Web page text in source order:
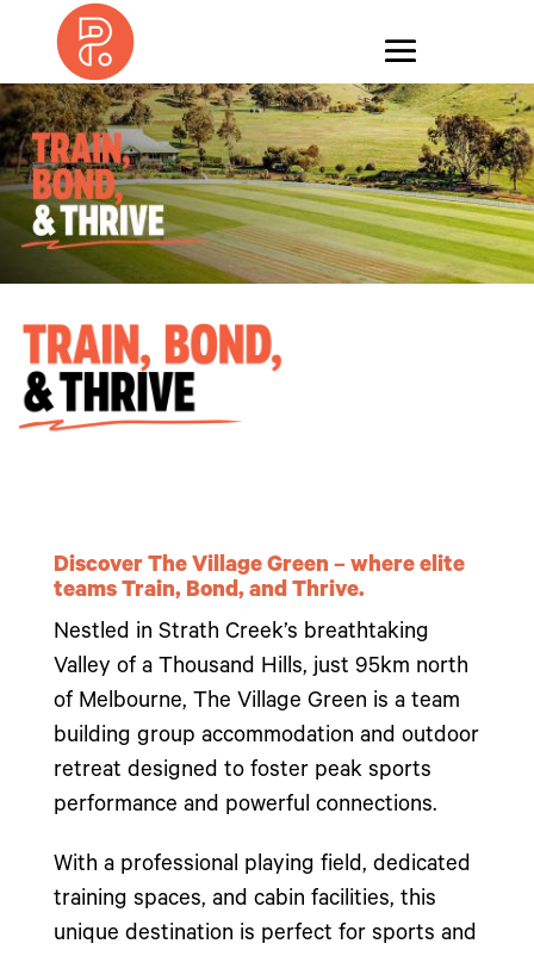
Discover The Village Green – where elite
teams Train, Bond, and Thrive.
Nestled in Strath Creek’s breathtaking
Valley of a Thousand Hills, just 95km north
of Melbourne, The Village Green is a team
building group accommodation and outdoor
retreat designed to foster peak sports
performance and powerful connections.
With a professional playing field, dedicated
training spaces, and cabin facilities, this
unique destination is perfect for sports and